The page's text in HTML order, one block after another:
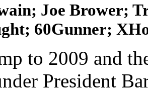
Joe Brower;
60Gunner;
to 2009 and
President